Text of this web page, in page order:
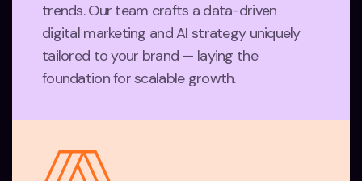
trends. Our team crafts a data-driven
digital marketing and AI strategy uniquely
tailored to your brand — laying the
foundation for scalable growth.